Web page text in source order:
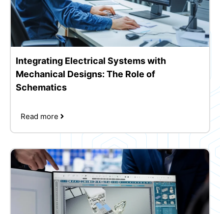
Integrating Electrical Systems with
Mechanical Designs: The Role of
Schematics
Read more